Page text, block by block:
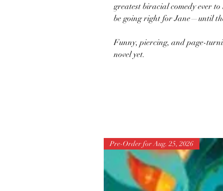
greatest biracial comedy ever
be going right for Jane—until
Funny, piercing, and page-
novel yet.
Pre-Order for Aug. 25, 2026